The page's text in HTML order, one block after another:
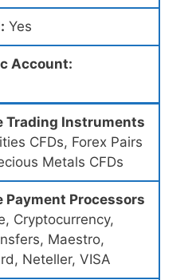
Yes
Account:
Trading Instruments
CFDs, Forex Pairs
Metals CFDs
Payment Processors
Cryptocurrency,
Maestro,
Neteller, VISA